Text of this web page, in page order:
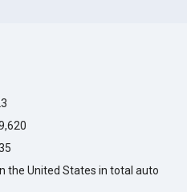
the United States in total auto